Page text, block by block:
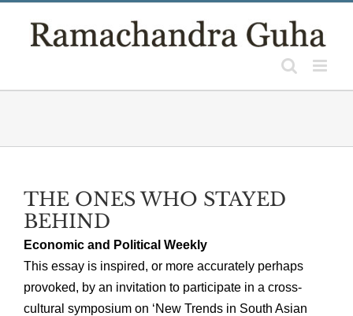
THE ONES WHO STAYED
BEHIND
Economic and Political Weekly
This essay is inspired, or more accurately perhaps
provoked, by an invitation to participate in a cross-
cultural symposium on ‘New Trends in South Asian